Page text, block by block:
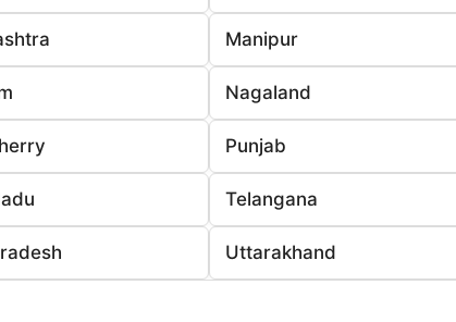
Manipur
Nagaland
Punjab
Telangana
Uttarakhand